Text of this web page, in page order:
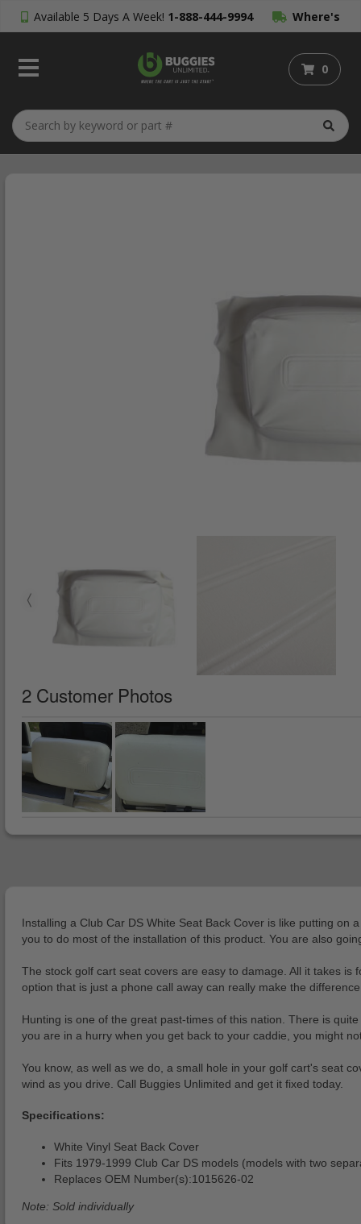
Available 5 Days A Week! 1-888-444-9994 Where's
My Order?
0
2 Customer Photos
Installing a Club Car DS White Seat Back Cover is like putting
you to do most of the installation of this product. You are also
The stock golf cart seat covers are easy to damage. All it takes
option that is just a phone call away can really make the
Hunting is one of the great past-times of this nation. There is
you are in a hurry when you get back to your caddie, you might
You know, as well as we do, a small hole in your golf cart's seat
wind as you drive. Call Buggies Unlimited and get it fixed today.
Specifications:
White Vinyl Seat Back Cover
Fits 1979-1999 Club Car DS models (models with two
Replaces OEM Number(s):1015626-02
Note: Sold individually